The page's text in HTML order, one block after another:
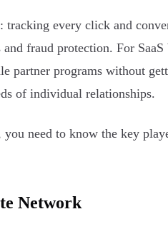
every click and
fraud protection. For
partner programs without
of individual relationships.
need to know the key
Network